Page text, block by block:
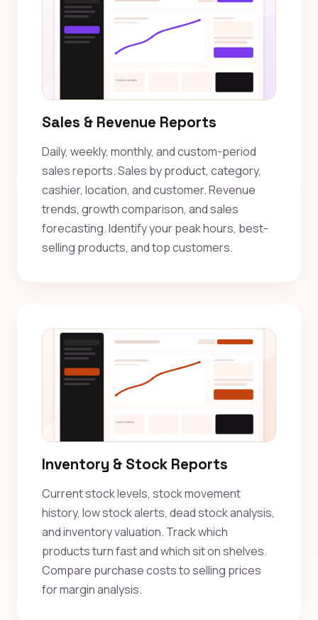
Sales & Revenue Reports
Daily, weekly, monthly, and custom-period
sales reports. Sales by product, category,
cashier, location, and customer. Revenue
trends, growth comparison, and sales
forecasting. Identify your peak hours, best-
selling products, and top customers.
Inventory & Stock Reports
Current stock levels, stock movement
history, low stock alerts, dead stock analysis,
and inventory valuation. Track which
products turn fast and which sit on shelves.
Compare purchase costs to selling prices
for margin analysis.